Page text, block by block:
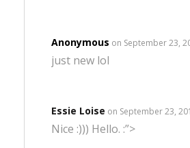
Anonymous on September 23,
just new lol
Essie Loise on September 23,
Nice :))) Hello. :”>